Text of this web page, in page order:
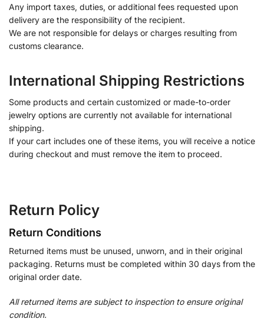
Any import taxes, duties, or additional fees requested upon
delivery are the responsibility of the recipient.
We are not responsible for delays or charges resulting from
customs clearance.
International Shipping Restrictions
Some products and certain customized or made-to-order
jewelry options are currently not available for international
shipping.
If your cart includes one of these items, you will receive a notice
during checkout and must remove the item to proceed.
Return Policy
Return Conditions
Returned items must be unused, unworn, and in their original
packaging. Returns must be completed within 30 days from the
original order date.
All returned items are subject to inspection to ensure original
condition.